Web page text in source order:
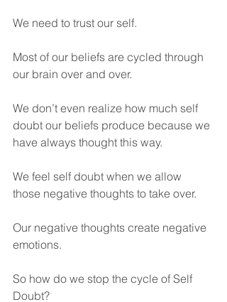
We need to trust our self.
Most of our beliefs are cycled through
our brain over and over.
We don’t even realize how much self
doubt our beliefs produce because we
have always thought this way.
We feel self doubt when we allow
those negative thoughts to take over.
Our negative thoughts create negative
emotions.
So how do we stop the cycle of Self
Doubt?